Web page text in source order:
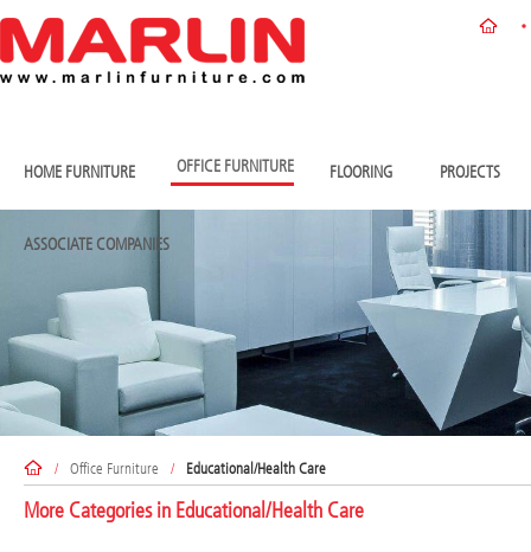
HOME FURNITURE OFFICE FURNITURE FLOORING PROJECTS
ASSOCIATE COMPANIES
/ Office Furniture / Educational/Health Care
More Categories in Educational/Health Care